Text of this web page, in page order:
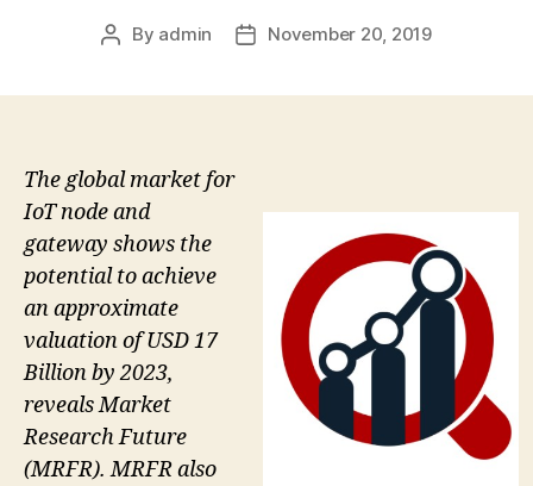
Post
By admin
PostNovember 20, 2019
The global market for
IoT node and
gateway shows the
potential to achieve
an approximate
valuation of USD 17
Billion by 2023,
reveals Market
Research Future
(MRFR). MRFR also